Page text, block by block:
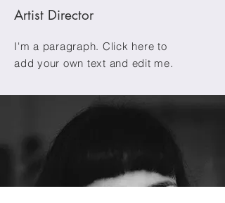
Artist Director
I'm a paragraph. Click here to
add your own text and edit me.